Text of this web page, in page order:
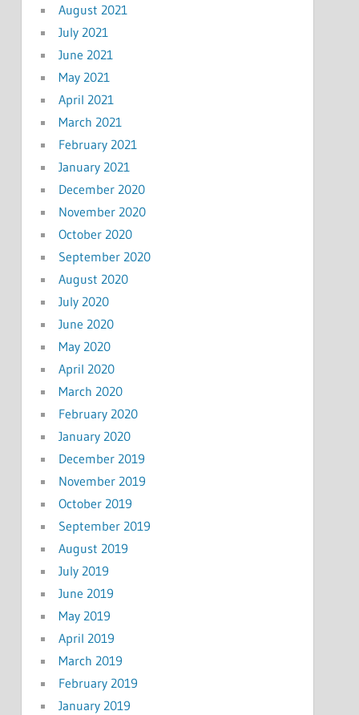
August 2021
July 2021
June 2021
May 2021
April 2021
March 2021
February 2021
January 2021
December 2020
November 2020
October 2020
September 2020
August 2020
July 2020
June 2020
May 2020
April 2020
March 2020
February 2020
January 2020
December 2019
November 2019
October 2019
September 2019
August 2019
July 2019
June 2019
May 2019
April 2019
March 2019
February 2019
January 2019